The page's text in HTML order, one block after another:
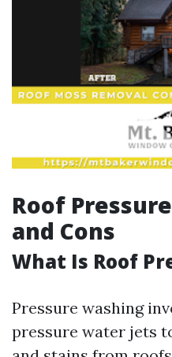
Roof
and Cons
What Is Roof
Pressure washing
pressure water jets